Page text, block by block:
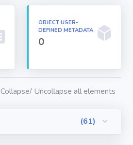
OBJECT USER-
DEFINED METADATA
0
Collapse/ Uncollapse all elements
(61)